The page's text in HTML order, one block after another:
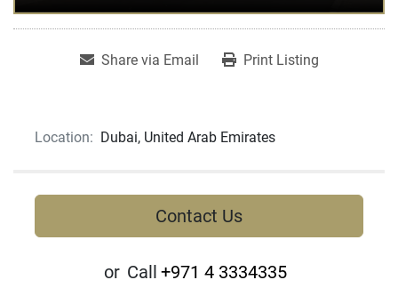
Share via Email Print Listing
Location: Dubai, United Arab Emirates
Contact Us
or Call +971 4 3334335